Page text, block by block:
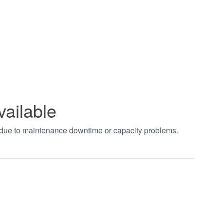
to maintenance downtime or capacity problems.